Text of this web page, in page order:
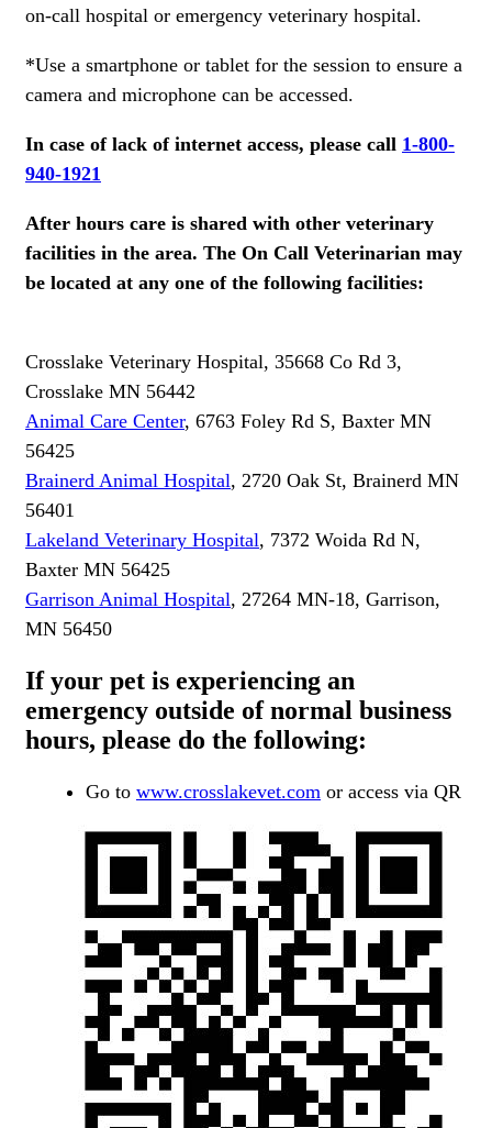
on-call hospital or emergency veterinary hospital.
*Use a smartphone or tablet for the session to ensure a
camera and microphone can be accessed.
In case of lack of internet access, please call 1-800-
940-1921
After hours care is shared with other veterinary
facilities in the area. The On Call Veterinarian may
be located at any one of the following facilities:
Crosslake Veterinary Hospital, 35668 Co Rd 3,
Crosslake MN 56442
Animal Care Center, 6763 Foley Rd S, Baxter MN
56425
Brainerd Animal Hospital, 2720 Oak St, Brainerd MN
56401
Lakeland Veterinary Hospital, 7372 Woida Rd N,
Baxter MN 56425
Garrison Animal Hospital, 27264 MN-18, Garrison,
MN 56450
If your pet is experiencing an
emergency outside of normal business
hours, please do the following:
Go to www.crosslakevet.com or access via QR